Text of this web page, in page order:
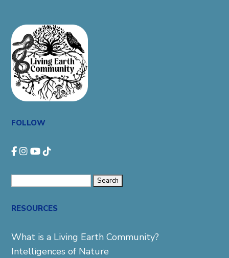
FOLLOW
RESOURCES
What is a Living Earth Community?
Intelligences of Nature